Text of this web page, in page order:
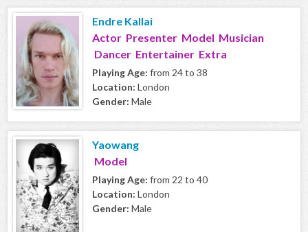
Endre Kallai
Actor Presenter Model Musician
Dancer Entertainer Extra
Playing Age: from 24 to 38
Location: London
Gender: Male
Yaowang
Model
Playing Age: from 22 to 40
Location: London
Gender: Male